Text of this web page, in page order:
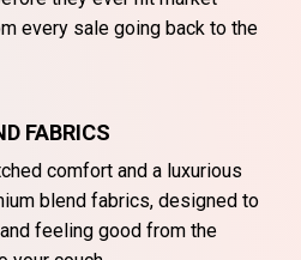
every sale going back to the
FABRICS
comfort and a luxurious
blend fabrics, designed to
feeling good from the